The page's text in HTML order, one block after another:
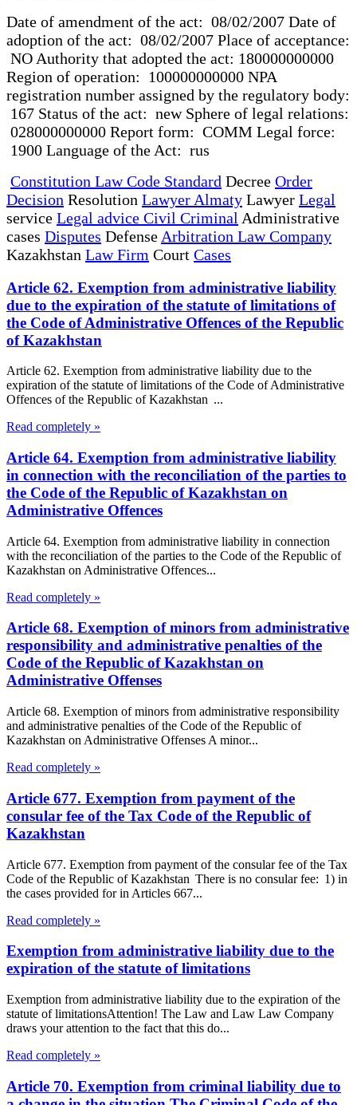
Date of amendment of the act: 08/02/2007 Date of
adoption of the act: 08/02/2007 Place of acceptance:
NO Authority that adopted the act: 180000000000
Region of operation: 100000000000 NPA
registration number assigned by the regulatory body:
167 Status of the act: new Sphere of legal relations:
028000000000 Report form: COMM Legal force:
1900 Language of the Act: rus
Constitution Law Code Standard Decree Order
Decision Resolution Lawyer Almaty Lawyer Legal
service Legal advice Civil Criminal Administrative
cases Disputes Defense Arbitration Law Company
Kazakhstan Law Firm Court Cases
Article 62. Exemption from administrative liability
due to the expiration of the statute of limitations of
the Code of Administrative Offences of the Republic
of Kazakhstan
Article 62. Exemption from administrative liability due to the
expiration of the statute of limitations of the Code of Administrative
Offences of the Republic of Kazakhstan ...
Read completely »
Article 64. Exemption from administrative liability
in connection with the reconciliation of the parties to
the Code of the Republic of Kazakhstan on
Administrative Offences
Article 64. Exemption from administrative liability in connection
with the reconciliation of the parties to the Code of the Republic of
Kazakhstan on Administrative Offences...
Read completely »
Article 68. Exemption of minors from administrative
responsibility and administrative penalties of the
Code of the Republic of Kazakhstan on
Administrative Offenses
Article 68. Exemption of minors from administrative responsibility
and administrative penalties of the Code of the Republic of
Kazakhstan on Administrative Offenses A minor...
Read completely »
Article 677. Exemption from payment of the
consular fee of the Tax Code of the Republic of
Kazakhstan
Article 677. Exemption from payment of the consular fee of the Tax
Code of the Republic of Kazakhstan There is no consular fee: 1) in
the cases provided for in Articles 667...
Read completely »
Exemption from administrative liability due to the
expiration of the statute of limitations
Exemption from administrative liability due to the expiration of the
statute of limitationsAttention! The Law and Law Law Company
draws your attention to the fact that this do...
Read completely »
Article 70. Exemption from criminal liability due to